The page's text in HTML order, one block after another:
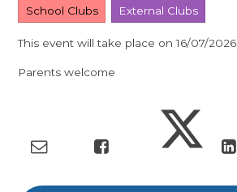
School Clubs
External Clubs
This event will take place on 16/07/2026
Parents welcome